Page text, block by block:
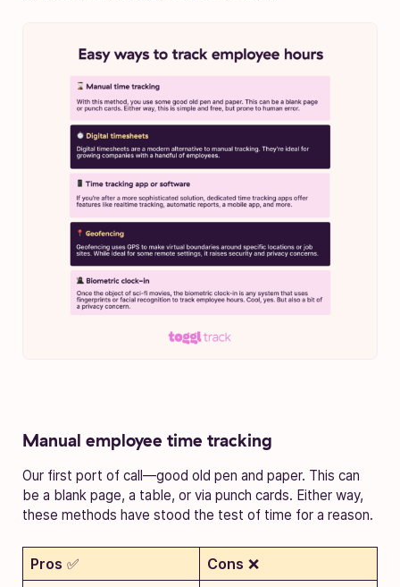
Manual employee time tracking
Our first port of call—good old pen and paper. This can
be a blank page, a table, or via punch cards. Either way,
these methods have stood the test of time for a reason.
Pros ✅ Cons ❌